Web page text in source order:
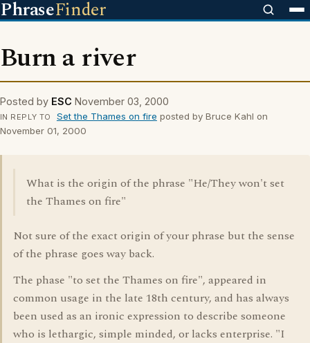
PhraseFinder
Burn a river
Posted by ESC November 03, 2000
IN REPLY TO Set the Thames on fire posted by Bruce Kahl on
November 01, 2000
What is the origin of the phrase "He/They won't set
the Thames on fire"
Not sure of the exact origin of your phrase but the sense
of the phrase goes way back.
The phase "to set the Thames on fire", appeared in
common usage in the late 18th century, and has always
been used as an ironic expression to describe someone
who is lethargic, simple minded, or lacks enterprise. "I